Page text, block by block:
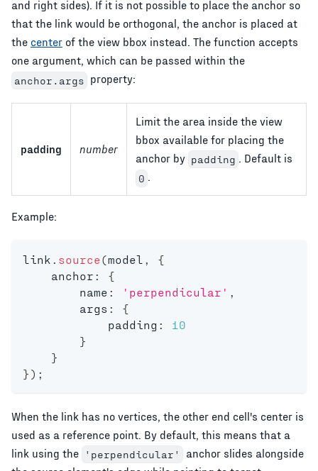
and right sides). If it is not possible to place the anchor so
that the link would be orthogonal, the anchor is placed at
the center of the view bbox instead. The function accepts
one argument, which can be passed within the
anchor.args property:
padding number
Limit the area inside the view
bbox available for placing the
anchor by padding . Default is
0 .
Example:
link source(model
{
    anchor
:
{
        name
: 'perpendicular'
        args
:
{
            padding
:
10
}
}
} ) ;
When the link has no vertices, the other end cell's center is
used as a reference point. By default, this means that a
link using the
'perpendicular'
anchor slides alongside